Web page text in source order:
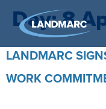
Day:8
LANDMARC
WORK